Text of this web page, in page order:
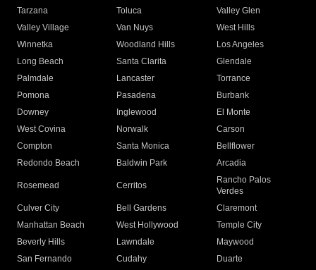
Tarzana
Toluca
Valley Glen
Valley Village
Van Nuys
West Hills
Winnetka
Woodland Hills
Los Angeles
Long Beach
Santa Clarita
Glendale
Palmdale
Lancaster
Torrance
Pomona
Pasadena
Burbank
Downey
Inglewood
El Monte
West Covina
Norwalk
Carson
Compton
Santa Monica
Bellflower
Redondo Beach
Baldwin Park Arcadia
Rosemead Cerritos
Rancho Palos
Verdes
Culver City
Bell Gardens
Claremont
Manhattan Beach
West Hollywood
Temple City
Beverly Hills
Lawndale
Maywood
San Fernando
Cudahy
Duarte